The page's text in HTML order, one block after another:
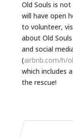
Old Souls is
will have open
to volunteer,
about Old
and social
(airbnb.com/h/
which includes
the rescue!